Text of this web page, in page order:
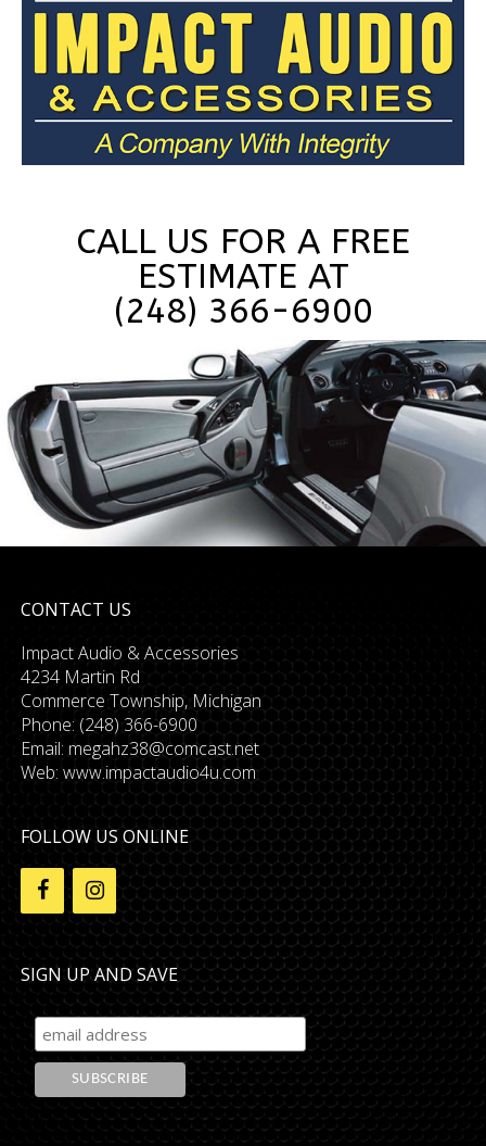
CALL US FOR A FREE
ESTIMATE AT
(248) 366-6900
CONTACT US
Impact Audio & Accessories
4234 Martin Rd
Commerce Township, Michigan
Phone: (248) 366-6900
Email: megahz38@comcast.net
Web: www.impactaudio4u.com
FOLLOW US ONLINE
SIGN UP AND SAVE